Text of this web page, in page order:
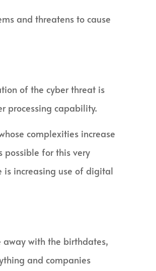
and threatens to cause
of the cyber threat is
processing capability.
complexities increase
possible for this very
is increasing use of digital
away with the birthdates,
and companies